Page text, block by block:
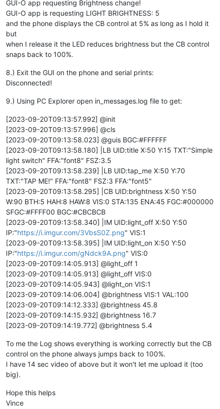
GUI-O app requesting Brightness change!
GUI-O app is requesting LIGHT BRIGHTNESS: 5
and the phone displays the CB control at 5% as long as I hold it
but
when I release it the LED reduces brightness but the CB control
snaps back to 100%.
8.) Exit the GUI on the phone and serial prints:
Disconnected!
9.) Using PC Explorer open in_messages.log file to get:
[2023-09-20T09:13:57.992] @init
[2023-09-20T09:13:57.996] @cls
[2023-09-20T09:13:58.023] @guis BGC:#FFFFFF
[2023-09-20T09:13:58.180] |LB UID:title X:50 Y:15 TXT:"Simple
light switch" FFA:"font8" FSZ:3.5
[2023-09-20T09:13:58.239] |LB UID:tap_me X:50 Y:70
TXT:"TAP ME!" FFA:"font8" FSZ:3 FFA:"font5"
[2023-09-20T09:13:58.295] |CB UID:brightness X:50 Y:50
W:90 BTH:5 HAH:8 HAW:8 VIS:0 STA:135 ENA:45 FGC:#000000
SFGC:#FFFF00 BGC:#CBCBCB
[2023-09-20T09:13:58.340] |IM UID:light_off X:50 Y:50
IP:"https://i.imgur.com/3VbsS0Z.png" VIS:1
[2023-09-20T09:13:58.395] |IM UID:light_on X:50 Y:50
IP:"https://i.imgur.com/gNdck9A.png" VIS:0
[2023-09-20T09:14:05.913] @light_off 1
[2023-09-20T09:14:05.913] @light_off VIS:0
[2023-09-20T09:14:05.943] @light_on VIS:1
[2023-09-20T09:14:06.004] @brightness VIS:1 VAL:100
[2023-09-20T09:14:12.333] @brightness 45.8
[2023-09-20T09:14:15.932] @brightness 16.7
[2023-09-20T09:14:19.772] @brightness 5.4
To me the Log shows everything is working correctly but the CB
control on the phone always jumps back to 100%.
I have 14 sec video of above but it won't let me upload it (too
big).
Hope this helps
Vince